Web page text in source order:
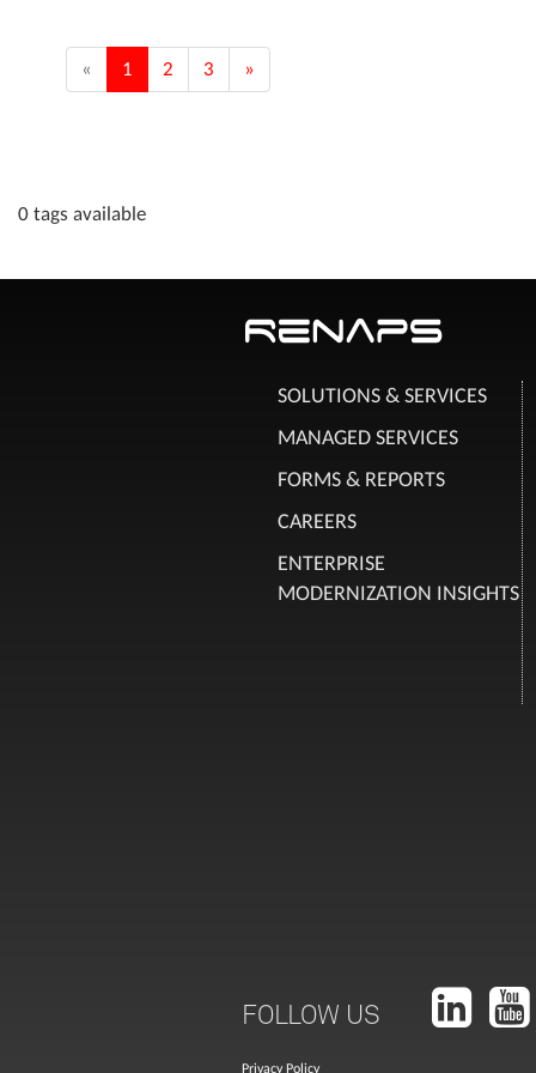
« 1 2 3 »
0 tags available
SOLUTIONS & SERVICES
MANAGED SERVICES
FORMS & REPORTS
CAREERS
ENTERPRISE
MODERNIZATION INSIGHTS
FOLLOW US
Privacy Policy